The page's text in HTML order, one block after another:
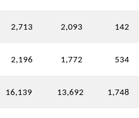
2,093 142
1,772 534
13,692 1,748